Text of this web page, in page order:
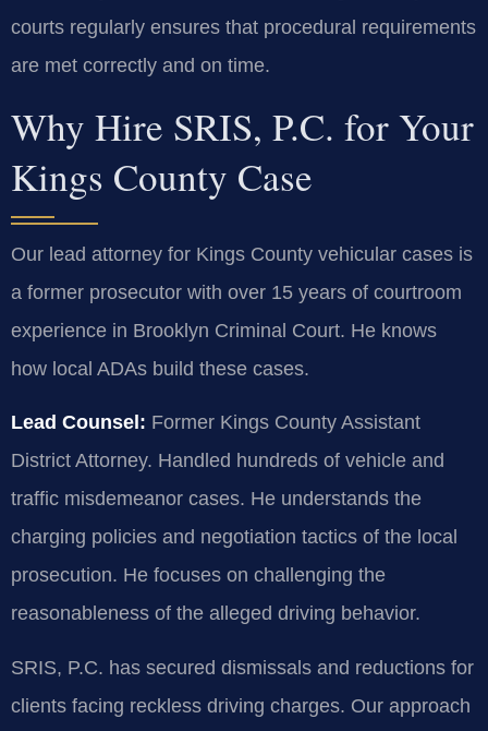
courts regularly ensures that procedural requirements
are met correctly and on time.
Why Hire SRIS, P.C. for Your
Kings County Case
Our lead attorney for Kings County vehicular cases is
a former prosecutor with over 15 years of courtroom
experience in Brooklyn Criminal Court. He knows
how local ADAs build these cases.
Lead Counsel: Former Kings County Assistant
District Attorney. Handled hundreds of vehicle and
traffic misdemeanor cases. He understands the
charging policies and negotiation tactics of the local
prosecution. He focuses on challenging the
reasonableness of the alleged driving behavior.
SRIS, P.C. has secured dismissals and reductions for
clients facing reckless driving charges. Our approach